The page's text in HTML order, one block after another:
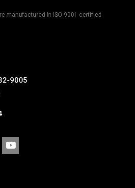
manufactured in ISO 9001 certified
9005